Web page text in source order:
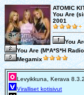
ATOMIC
You Are
2001
You
You Are (M*A*S*H
Megamix
Levyikkuna, Kerava
Viralliset kotisivut